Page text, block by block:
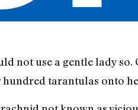
not use a gentle lady
hundred tarantulas onto